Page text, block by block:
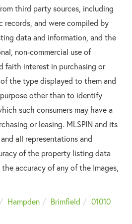
third party sources, including
records, and were compiled by
data and information, and the
non-commercial use of
faith interest in purchasing or
the type displayed to them and
other than to identify
such consumers may have a
or leasing. MLSPIN and its
all representations and
of the property listing data
accuracy of any of the Images,
Hampden Brimfield
01010